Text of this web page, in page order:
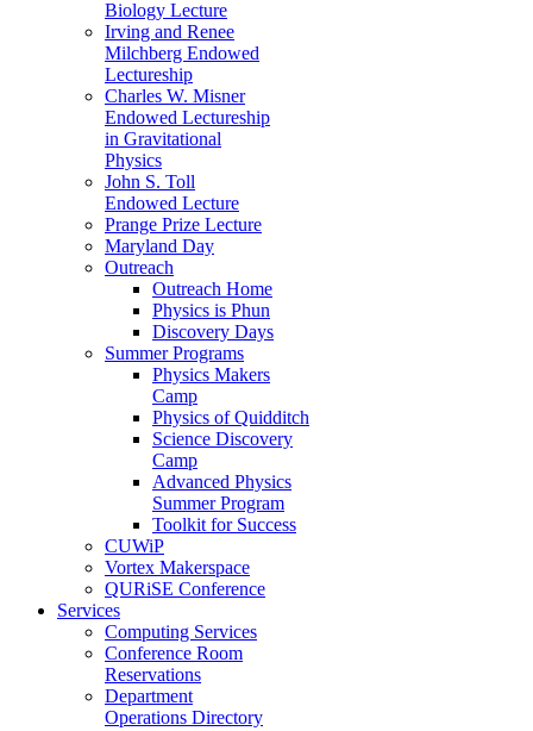
Biology Lecture
Irving and Renee
Milchberg Endowed
Lectureship
Charles W. Misner
Endowed Lectureship
in Gravitational
Physics
John S. Toll
Endowed Lecture
Prange Prize Lecture
Maryland Day
Outreach
Outreach Home
Physics is Phun
Discovery Days
Summer Programs
Physics Makers
Camp
Physics of Quidditch
Science Discovery
Camp
Advanced Physics
Summer Program
Toolkit for Success
CUWiP
Vortex Makerspace
QURiSE Conference
Services
Computing Services
Conference Room
Reservations
Department
Operations Directory